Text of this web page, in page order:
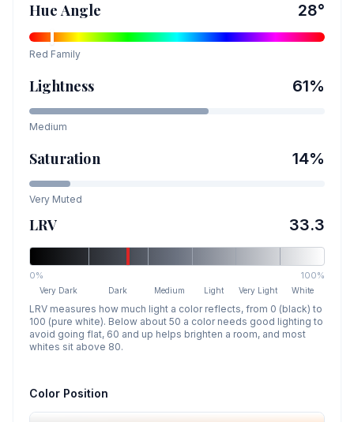
Hue Angle 28°
Red Family
Lightness 61%
Medium
Saturation 14%
Very Muted
LRV 33.3
0% 100%
Very Dark Dark Medium Light Very Light White
LRV measures how much light a color reflects, from 0 (black) to
100 (pure white). Below about 50 a color needs good lighting to
avoid going flat, 60 and up helps brighten a room, and most
whites sit above 80.
Color Position